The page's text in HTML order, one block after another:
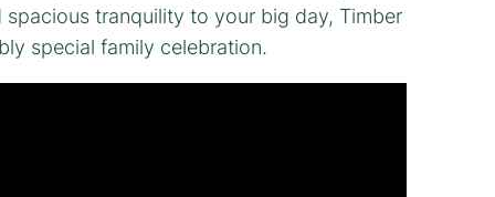
tranquility to your big day, Timber
special family celebration.